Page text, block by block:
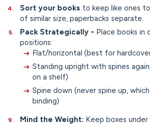
Sort your books to keep like ones
of similar size, paperbacks separate.
Pack Strategically - Place books in
positions:
Flat/horizontal (best for
Standing upright with spines
on a shelf)
Spine down (never spine up,
binding)
Mind the Weight: Keep boxes